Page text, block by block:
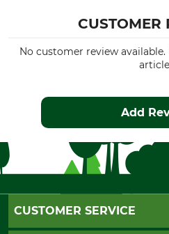
CUSTOMER
No customer review
Add
CUSTOMER SERVICE